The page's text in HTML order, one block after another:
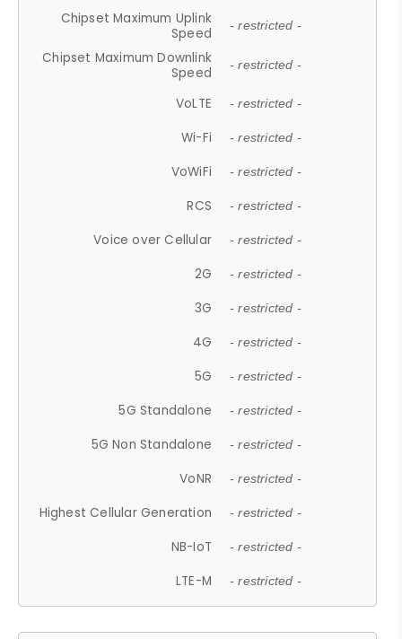
Chipset Maximum Uplink
Speed
- restricted -
Chipset Maximum Downlink
Speed
- restricted -
VoLTE - restricted -
Wi-Fi - restricted -
VoWiFi - restricted -
RCS - restricted -
Voice over Cellular - restricted -
2G - restricted -
3G - restricted -
4G - restricted -
5G - restricted -
5G Standalone - restricted -
5G Non Standalone - restricted -
VoNR - restricted -
Highest Cellular Generation - restricted -
NB-IoT - restricted -
LTE-M - restricted -